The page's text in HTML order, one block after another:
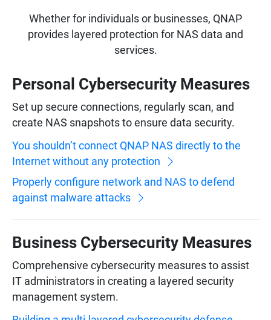
Whether for individuals or businesses, QNAP
provides layered protection for NAS data and
services.
Personal Cybersecurity Measures
Set up secure connections, regularly scan, and
create NAS snapshots to ensure data security.
You shouldn’t connect QNAP NAS directly to the
Internet without any protection
Properly configure network and NAS to defend
against malware attacks
Business Cybersecurity Measures
Comprehensive cybersecurity measures to assist
IT administrators in creating a layered security
management system.